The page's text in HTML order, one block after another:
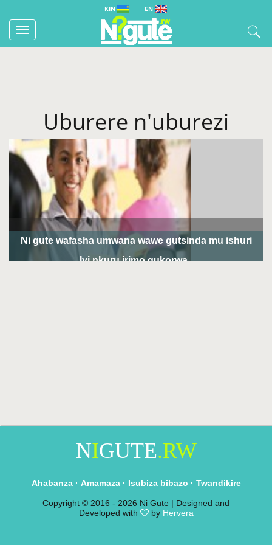
KIN EN
Toggle
navigation
Uburere n'uburezi
Ni gute wafasha umwana wawe gutsinda mu ishuri
Iyi nkuru irimo gukorwa...
NIGUTE.RW
Ahabanza· Amamaza· Isubiza bibazo · Twandikire
Copyright © 2016 - 2026 Ni Gute | Designed and
Developed with
by Hervera